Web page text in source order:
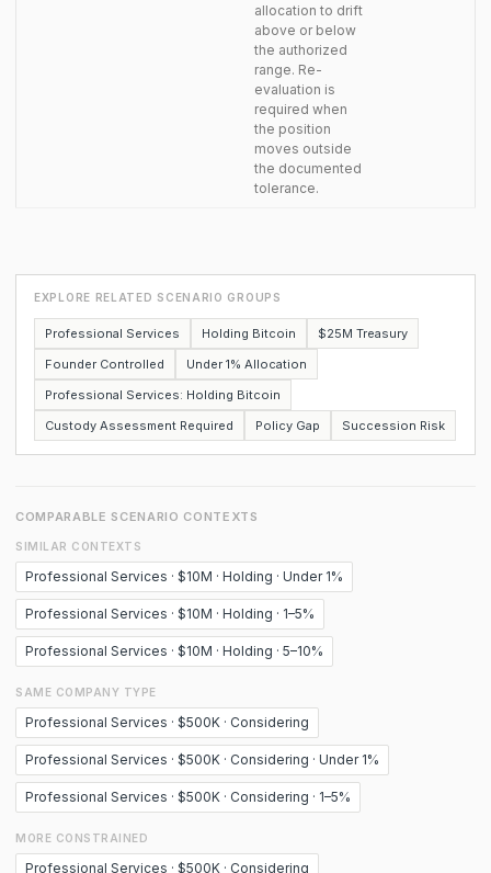
allocation to drift
above or below
the authorized
range. Re-
evaluation is
required when
the position
moves outside
the documented
tolerance.
EXPLORE RELATED SCENARIO GROUPS
Professional Services Holding Bitcoin
$25M Treasury
Founder Controlled
Under 1% Allocation
Professional Services: Holding Bitcoin
Custody Assessment Required
Policy Gap Succession Risk
COMPARABLE SCENARIO CONTEXTS
SIMILAR CONTEXTS
Professional Services · $10M · Holding · Under 1%
Professional Services · $10M · Holding · 1–5%
Professional Services · $10M · Holding · 5–10%
SAME COMPANY TYPE
Professional Services · $500K · Considering
Professional Services · $500K · Considering · Under 1%
Professional Services · $500K · Considering · 1–5%
MORE CONSTRAINED
Professional Services · $500K · Considering